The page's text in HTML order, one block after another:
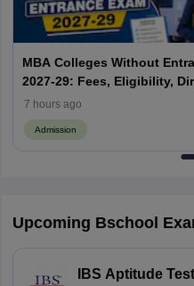
MBA Colleges Without
2027-29: Fees, Eligibility,
& Management Quota
7 hours ago
Admission
Upcoming Bschool
IBS Aptitude Test